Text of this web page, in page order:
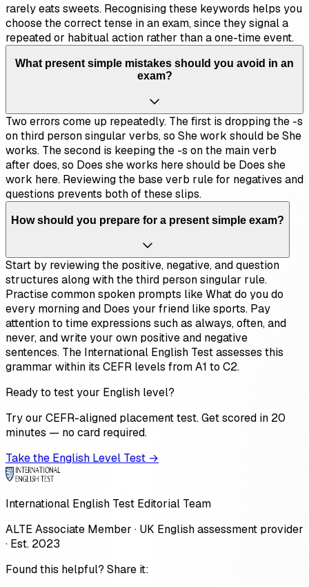
rarely eats sweets. Recognising these keywords helps you
choose the correct tense in an exam, since they signal a
repeated or habitual action rather than a one-time event.
What present simple mistakes should you avoid in an
exam?
Two errors come up repeatedly. The first is dropping the -s
on third person singular verbs, so She work should be She
works. The second is keeping the -s on the main verb
after does, so Does she works here should be Does she
work here. Reviewing the base verb rule for negatives and
questions prevents both of these slips.
How should you prepare for a present simple exam?
Start by reviewing the positive, negative, and question
structures along with the third person singular rule.
Practise common spoken prompts like What do you do
every morning and Does your friend like sports. Pay
attention to time expressions such as always, often, and
never, and write your own positive and negative
sentences. The International English Test assesses this
grammar within its CEFR levels from A1 to C2.
Ready to test your English level?
Try our CEFR-aligned placement test. Get scored in 20
minutes — no card required.
Take the English Level Test →
International English Test Editorial Team
ALTE Associate Member · UK English assessment provider
· Est. 2023
Found this helpful? Share it: